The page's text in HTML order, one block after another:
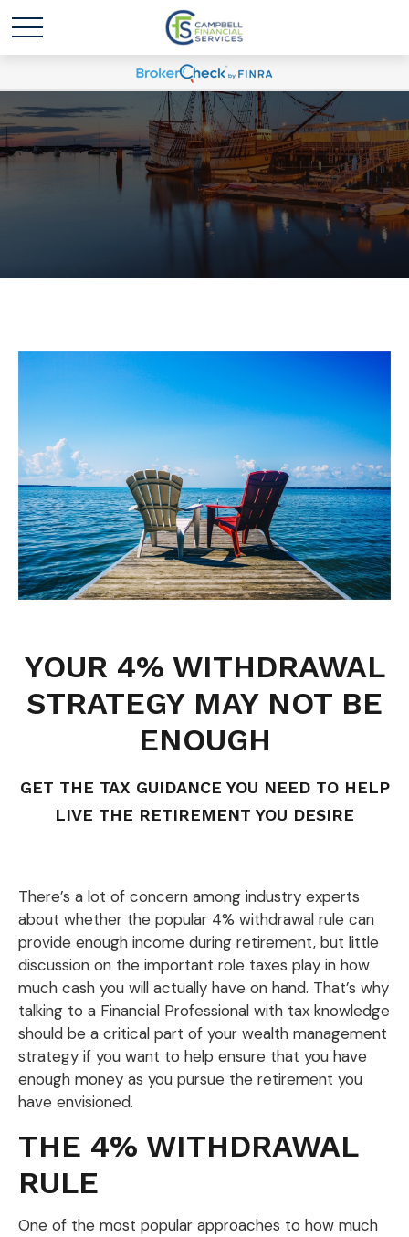
YOUR 4% WITHDRAWAL
STRATEGY MAY NOT BE
ENOUGH
GET THE TAX GUIDANCE YOU NEED TO HELP
LIVE THE RETIREMENT YOU DESIRE
There’s a lot of concern among industry experts
about whether the popular 4% withdrawal rule can
provide enough income during retirement, but little
discussion on the important role taxes play in how
much cash you will actually have on hand. That’s why
talking to a Financial Professional with tax knowledge
should be a critical part of your wealth management
strategy if you want to help ensure that you have
enough money as you pursue the retirement you
have envisioned.
THE 4% WITHDRAWAL
RULE
One of the most popular approaches to how much